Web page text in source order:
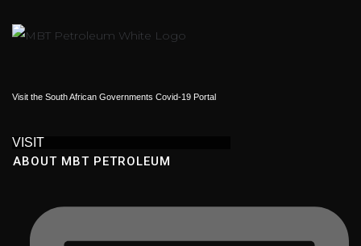
Visit the South African Governments Covid-19 Portal
VISIT
ABOUT MBT PETROLEUM